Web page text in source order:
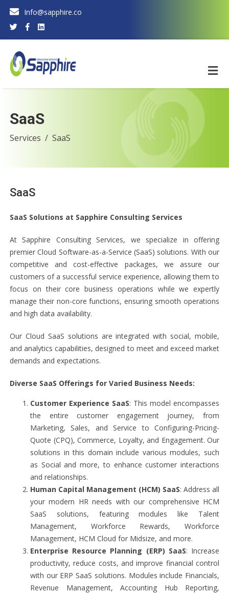
Info@sapphire.co
SaaS
Services SaaS
SaaS
SaaS Solutions at Sapphire Consulting Services
At Sapphire Consulting Services, we specialize in offering
premier Cloud Software-as-a-Service (SaaS) solutions. With our
competitive and cost-effective packages, we assure our
customers of a successful service experience, allowing them to
focus on their core business operations while we expertly
manage their non-core functions, ensuring smooth operations
and high data availability.
Our Cloud SaaS solutions are integrated with social, mobile,
and analytics capabilities, designed to meet and exceed market
demands and expectations.
Diverse SaaS Offerings for Varied Business Needs:
Customer Experience SaaS: This model encompasses
the entire customer engagement journey, from
Marketing, Sales, and Service to Configuring-Pricing-
Quote (CPQ), Commerce, Loyalty, and Engagement. Our
solutions in this domain include various modules, such
as Social and more, to enhance customer interactions
and relationships.
Human Capital Management (HCM) SaaS: Address all
your modern HR needs with our comprehensive HCM
SaaS solutions, featuring modules like Talent
Management, Workforce Rewards, Workforce
Management, HCM Cloud for Midsize, and more.
Enterprise Resource Planning (ERP) SaaS: Increase
productivity, reduce costs, and improve financial control
with our ERP SaaS solutions. Modules include Financials,
Revenue Management, Accounting Hub Reporting,